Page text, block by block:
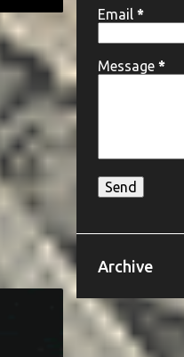
Email *
Message *
Archive